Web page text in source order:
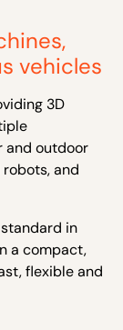
vehicles
3D
and outdoor
and
in
a compact,
flexible and